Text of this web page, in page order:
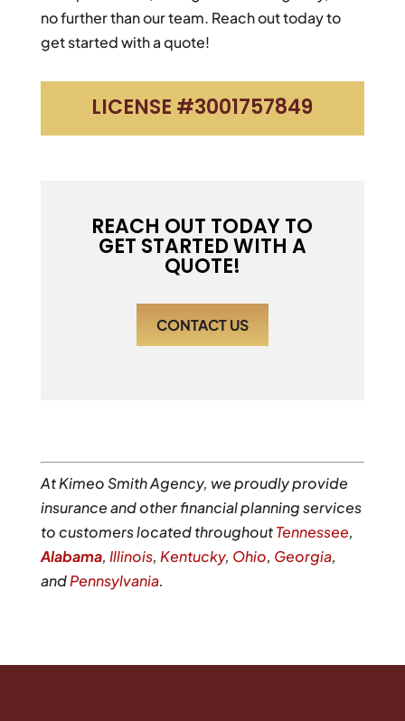
no further than our team. Reach out today to
get started with a quote!
LICENSE #3001757849
REACH OUT TODAY TO
GET STARTED WITH A
QUOTE!
CONTACT US
At Kimeo Smith Agency, we proudly provide
insurance and other financial planning services
to customers located throughoutTennessee,
Alabama, Illinois, Kentucky, Ohio, Georgia,
andPennsylvania.